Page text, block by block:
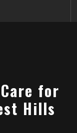
for
Hills